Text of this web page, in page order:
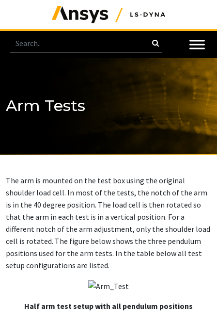
Arm Tests
The arm is mounted on the test box using the original
shoulder load cell. In most of the tests, the notch of the arm
is in the 40 degree position. The load cell is then rotated so
that the arm in each test is in a vertical position. For a
different notch of the arm adjustment, only the shoulder load
cell is rotated. The figure below shows the three pendulum
positions used for the arm tests. In the table below all test
setup configurations are listed.
Half arm test setup with all pendulum positions